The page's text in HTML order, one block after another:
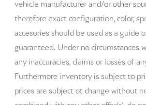
vehicle manufacturer and/or other
therefore exact configuration, color,
accesories should be used as a guide
guaranteed. Under no circumstances
any inaccuracies, claims or losses of
Furthermore inventory is subject to
prices are subject ot change without